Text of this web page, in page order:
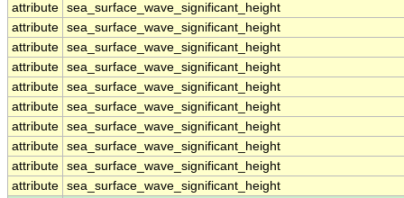
attribute sea_surface_wave_significant_height
attribute sea_surface_wave_significant_height
attribute sea_surface_wave_significant_height
attribute sea_surface_wave_significant_height
attribute sea_surface_wave_significant_height
attribute sea_surface_wave_significant_height
attribute sea_surface_wave_significant_height
attribute sea_surface_wave_significant_height
attribute sea_surface_wave_significant_height
attribute sea_surface_wave_significant_height